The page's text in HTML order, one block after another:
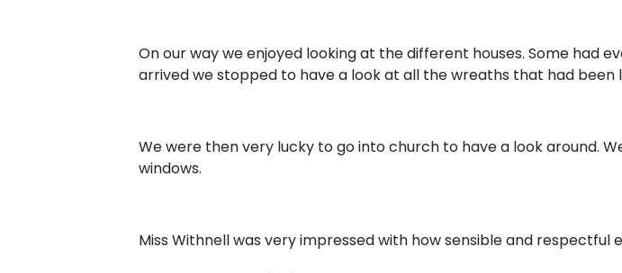
On our way we enjoyed looking at the different houses. Some had
arrived we stopped to have a look at all the wreaths that had been
We were then very lucky to go into church to have a look around.
windows.
Miss Withnell was very impressed with how sensible and respectful